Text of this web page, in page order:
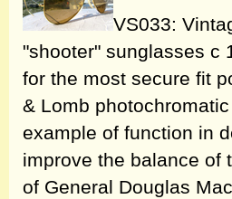
VS033:
"shooter" sunglasses c
for the most secure fit
& Lomb
example of function in
improve the balance of
of General Douglas